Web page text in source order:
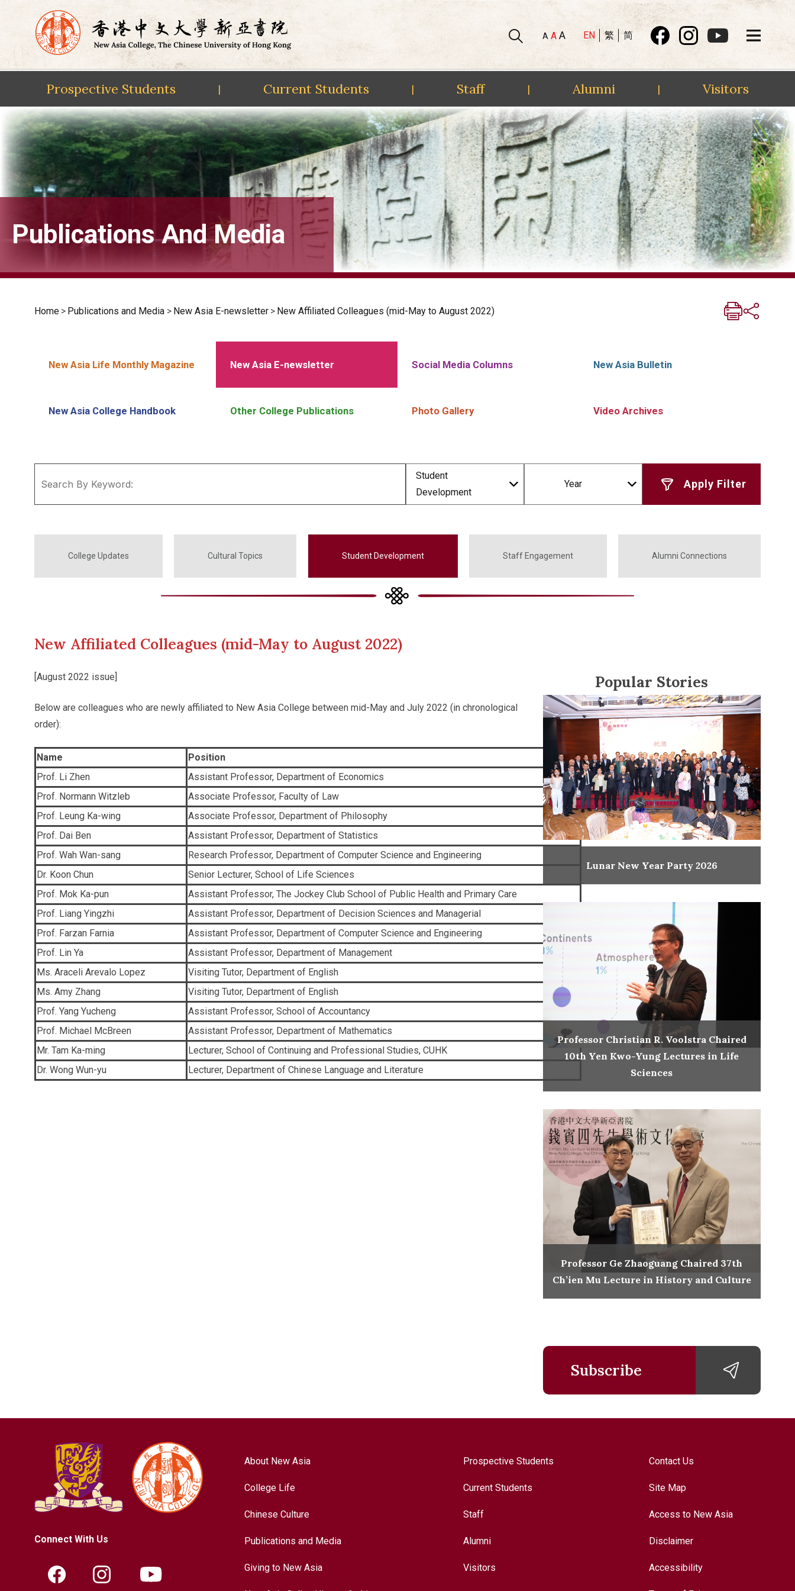
Skip
content
A A A EN 繁 简
Prospective Students | Current Students | Staff | Alumni | Visitors
Publications And Media
Home > Publications and Media > New Asia E-newsletter > New Affiliated Colleagues (mid-May to August 2022)
New Asia Life Monthly Magazine New Asia E-newsletter Social Media Columns New Asia Bulletin
New Asia College Handbook Other College Publications Photo Gallery Video Archives
Student
Development
Year
College Updates Cultural Topics Student Development Staff Engagement Alumni Connections
New Affiliated Colleagues (mid-May to August 2022)
[August 2022 issue]
Below are colleagues who are newly affiliated to New Asia College between mid-May and July 2022 (in chronological
order):
Name
Position
Prof. Li Zhen
Assistant Professor, Department of Economics
Prof. Normann Witzleb
Associate Professor, Faculty of Law
Prof. Leung Ka-wing
Associate Professor, Department of Philosophy
Prof. Dai Ben
Assistant Professor, Department of Statistics
Prof. Wah Wan-sang
Research Professor, Department of Computer Science and Engineering
Dr. Koon Chun
Senior Lecturer, School of Life Sciences
Prof. Mok Ka-pun
Assistant Professor, The Jockey Club School of Public Health and Primary Care
Prof. Liang Yingzhi
Assistant Professor, Department of Decision Sciences and Managerial
Prof. Farzan Farnia
Assistant Professor, Department of Computer Science and Engineering
Prof. Lin Ya
Assistant Professor, Department of Management
Ms. Araceli Arevalo Lopez
Visiting Tutor, Department of English
Ms. Amy Zhang
Visiting Tutor, Department of English
Prof. Yang Yucheng
Assistant Professor, School of Accountancy
Prof. Michael McBreen
Assistant Professor, Department of Mathematics
Mr. Tam Ka-ming
Lecturer, School of Continuing and Professional Studies, CUHK
Dr. Wong Wun-yu
Lecturer, Department of Chinese Language and Literature
Popular Stories
Lunar New Year Party 2026
Professor Christian R. Voolstra Chaired
10th Yen Kwo-Yung Lectures in Life
Sciences
Professor Ge Zhaoguang Chaired 37th
Ch’ien Mu Lecture in History and Culture
Subscribe
Connect With Us
About New Asia
College Life
Chinese Culture
Publications and Media
Giving to New Asia
Prospective Students
Current Students
Staff
Alumni
Visitors
Contact Us
Site Map
Access to New Asia
Disclaimer
Accessibility